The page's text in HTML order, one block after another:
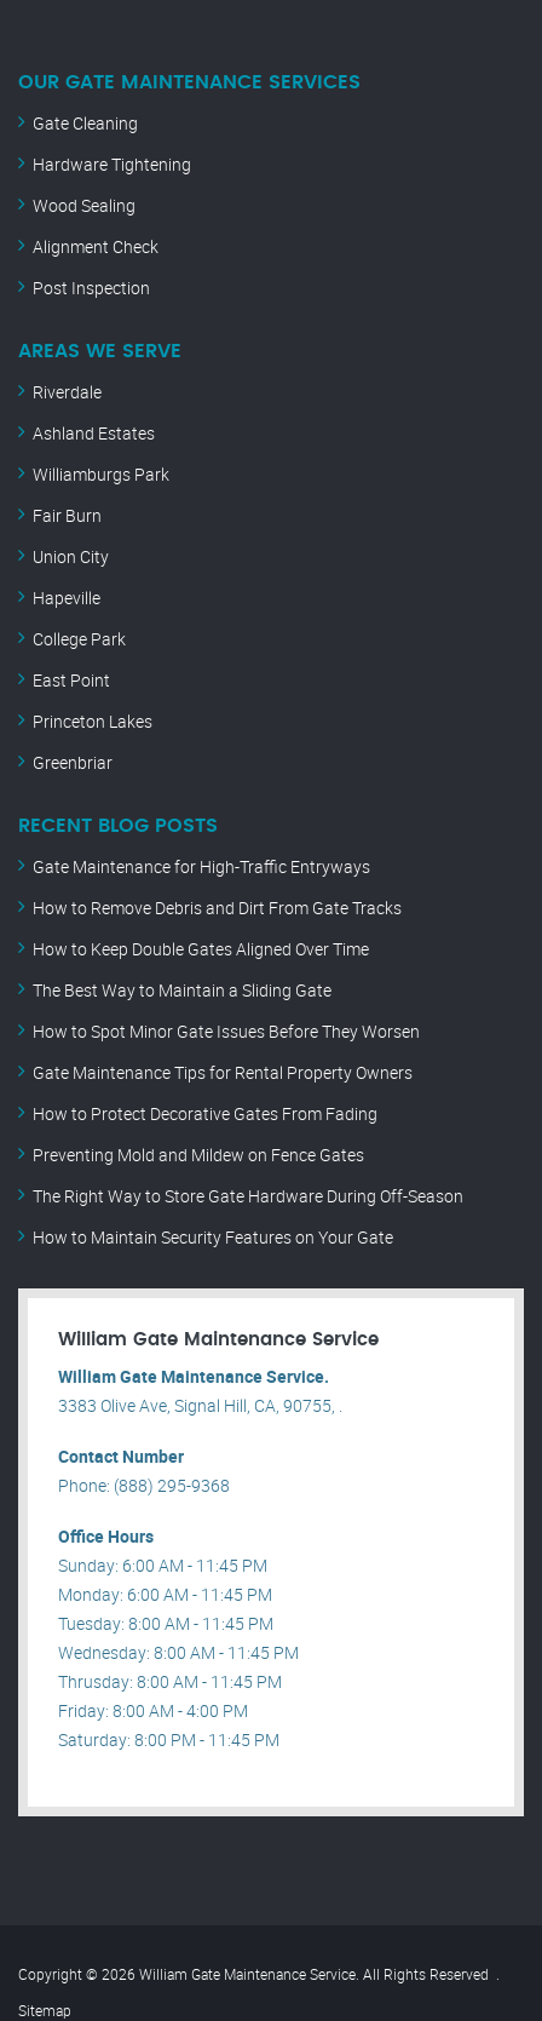
OUR GATE MAINTENANCE SERVICES
Gate Cleaning
Hardware Tightening
Wood Sealing
Alignment Check
Post Inspection
AREAS WE SERVE
Riverdale
Ashland Estates
Williamburgs Park
Fair Burn
Union City
Hapeville
College Park
East Point
Princeton Lakes
Greenbriar
RECENT BLOG POSTS
Gate Maintenance for High-Traffic Entryways
How to Remove Debris and Dirt From Gate Tracks
How to Keep Double Gates Aligned Over Time
The Best Way to Maintain a Sliding Gate
How to Spot Minor Gate Issues Before They Worsen
Gate Maintenance Tips for Rental Property Owners
How to Protect Decorative Gates From Fading
Preventing Mold and Mildew on Fence Gates
The Right Way to Store Gate Hardware During Off-Season
How to Maintain Security Features on Your Gate
William Gate Maintenance Service
William Gate Maintenance Service.
3383 Olive Ave, Signal Hill, CA, 90755, .
Contact Number
Phone: (888) 295-9368
Office Hours
Sunday: 6:00 AM - 11:45 PM
Monday: 6:00 AM - 11:45 PM
Tuesday: 8:00 AM - 11:45 PM
Wednesday: 8:00 AM - 11:45 PM
Thrusday: 8:00 AM - 11:45 PM
Friday: 8:00 AM - 4:00 PM
Saturday: 8:00 PM - 11:45 PM
Copyright © 2026 William Gate Maintenance Service. All Rights Reserved .
Sitemap